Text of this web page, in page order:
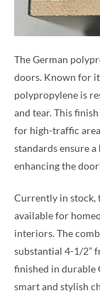
The German
doors. Known for
polypropylene is
and tear. This
for high-traffic
standards ensure
enhancing the
Currently in stock,
available for
interiors. The
substantial 4-1/2”
finished in durable
smart and stylish